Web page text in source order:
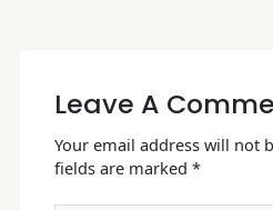
Leave A
Your email address will not
fields are marked*